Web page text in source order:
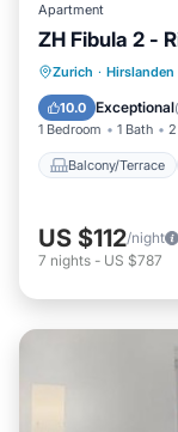
Apartment
ZH Fibula 2 -
Zurich · Hirslanden
10.0 Exceptional(
1 Bedroom 1 Bath
Balcony/Terrace
Pet
US $112/night
7 nights - US $787